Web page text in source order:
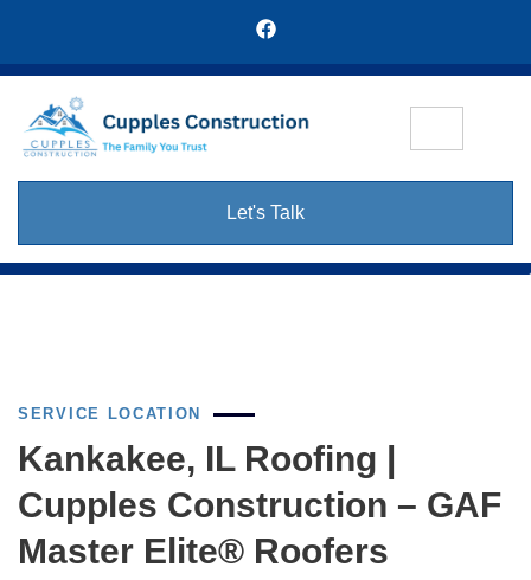
Let's Talk
SERVICE LOCATION
Kankakee, IL Roofing |
Cupples Construction – GAF
Master Elite® Roofers